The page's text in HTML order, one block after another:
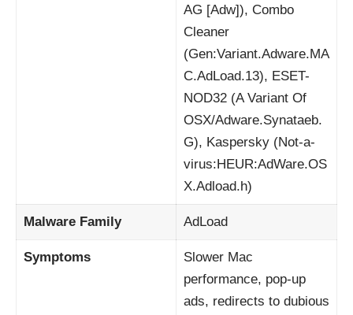
AG [Adw]), Combo
Cleaner
(Gen:Variant.Adware.MA
C.AdLoad.13), ESET-
NOD32 (A Variant Of
OSX/Adware.Synataeb.
G), Kaspersky (Not-a-
virus:HEUR:AdWare.OS
X.Adload.h)
Malware Family AdLoad
Symptoms
Slower Mac
performance, pop-up
ads, redirects to dubious